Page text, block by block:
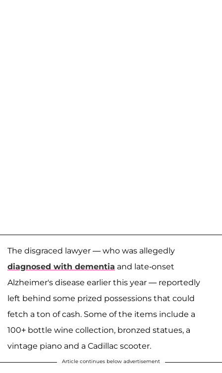
The disgraced lawyer — who was allegedly
diagnosed with dementia and late-onset
Alzheimer's disease earlier this year — reportedly
left behind some prized possessions that could
fetch a ton of cash. Some of the items include a
100+ bottle wine collection, bronzed statues, a
vintage piano and a Cadillac scooter.
Article continues below advertisement